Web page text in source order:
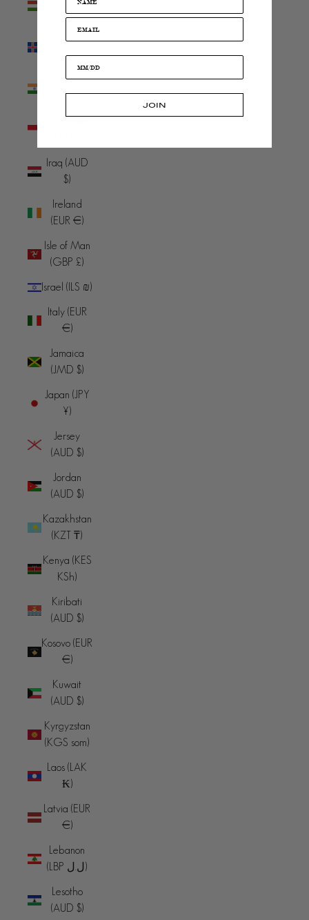
(HUF Ft)
Iceland (ISK
kr)
India (INR
₹)
Iraq (AUD
$)
Ireland
(EUR €)
Isle of Man
(GBP £)
Israel (ILS ₪)
Italy (EUR
€)
Jamaica
(JMD $)
Japan (JPY
¥)
Jersey
(AUD $)
Jordan
(AUD $)
Kazakhstan
(KZT ₸)
Kenya (KES
KSh)
Kiribati
(AUD $)
Kosovo (EUR
€)
Kuwait
(AUD $)
Kyrgyzstan
(KGS som)
Laos (LAK
₭)
Latvia (EUR
€)
Lebanon
(LBP ل.ل)
Lesotho
(AUD $)
JOIN